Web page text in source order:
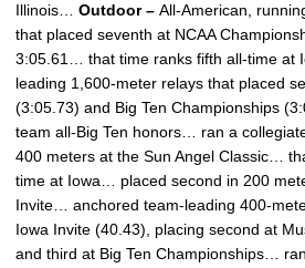
Illinois… Outdoor – All-American,
that placed seventh at NCAA
3:05.61… that time ranks fifth all-time at
leading 1,600-meter relays that placed
(3:05.73) and Big Ten Championships
team all-Big Ten honors… ran a
400 meters at the Sun Angel Classic…
time at Iowa… placed second in 200
Invite… anchored team-leading 400-
Iowa Invite (40.43), placing second at
and third at Big Ten Championships…